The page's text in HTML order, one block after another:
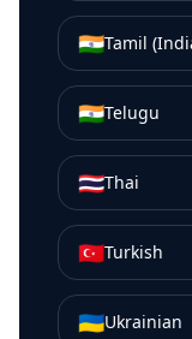
🇮🇳Tamil
🇮🇳Telugu
🇹🇭Thai
🇹🇷Turkish
🇺🇦Ukrainian